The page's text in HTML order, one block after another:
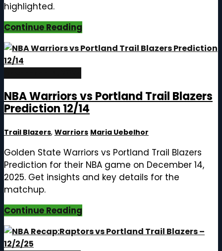
highlighted.
Continue Reading
NBA Warriors vs Portland Trail Blazers
Prediction 12/14
Trail Blazers, Warriors Maria Uebelhor
Golden State Warriors vs Portland Trail Blazers
Prediction for their NBA game on December 14,
2025. Get insights and key details for the
matchup.
Continue Reading